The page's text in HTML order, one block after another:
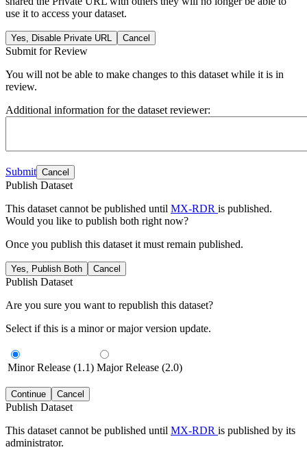
use it to access your dataset.
Yes, Disable Private URL Cancel
Submit for Review
You will not be able to make changes to this dataset while it is in
review.
Additional information for the dataset reviewer:
Submit Cancel
Publish Dataset
This dataset cannot be published until MX-RDR is published.
Would you like to publish both right now?
Once you publish this dataset it must remain published.
Yes, Publish Both Cancel
Publish Dataset
Are you sure you want to republish this dataset?
Select if this is a minor or major version update.
Minor Release (1.1) Major Release (2.0)
Continue Cancel
Publish Dataset
This dataset cannot be published until MX-RDR is published by its
administrator.